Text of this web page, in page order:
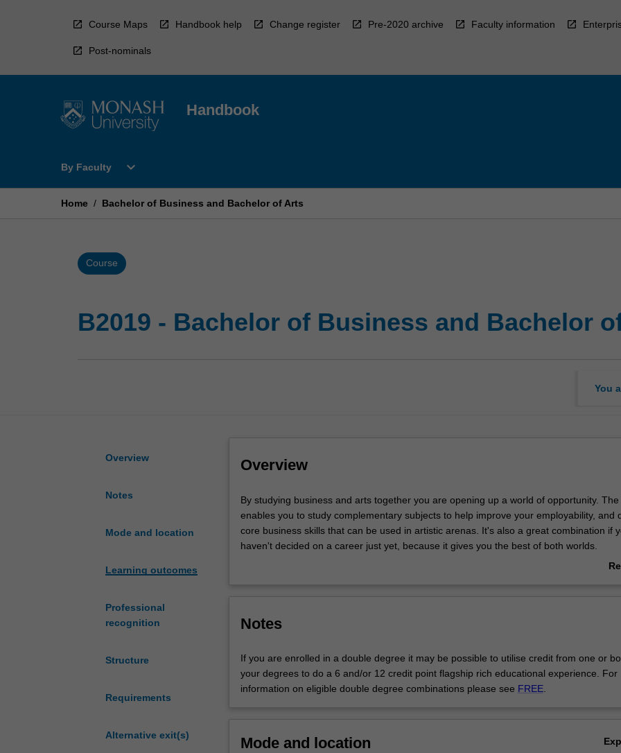
Course Maps Handbook help Change register Pre-2020 archive Faculty information
Post-nominals
Handbook
By Faculty
Open
Faculty
expand_more
Home / Bachelor of Business and Bachelor of Arts
Course
B2019 - Bachelor of Business and Bachelor
You
Overview
Notes
Mode and location
Learning outcomes
Professional
recognition
Structure
Requirements
Alternative exit(s)
Overview
By
studying
business
and
opening
world
of
enables
By studying business and arts together you are opening up a world of opportunity. The
enables you to study complementary subjects to help improve your employability, and
core business skills that can be used in artistic arenas. It's also a great combination if
haven't decided on a career just yet, because it gives you the best of both worlds.
business career that focuses on understanding how people think; or group business
Notes
If you are enrolled in a double degree it may be possible to utilise credit from one or
your degrees to do a 6 and/or 12 credit point flagship rich educational experience. For
information on eligible double degree combinations please see FREE.
Mode and location